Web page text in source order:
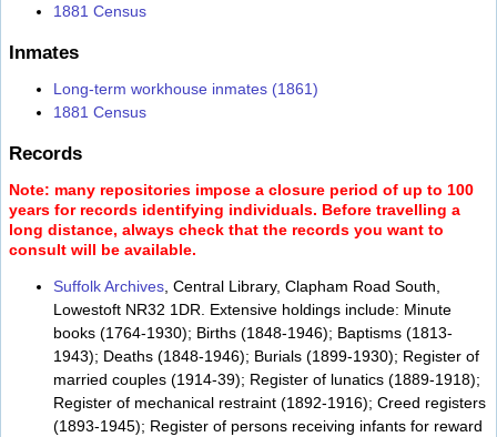
1881 Census
Inmates
Long-term workhouse inmates (1861)
1881 Census
Records
Note: many repositories impose a closure period of up to 100
years for records identifying individuals. Before travelling a
long distance, always check that the records you want to
consult will be available.
Suffolk Archives , Central Library, Clapham Road South,
Lowestoft NR32 1DR. Extensive holdings include: Minute
books (1764-1930); Births (1848-1946); Baptisms (1813-
1943); Deaths (1848-1946); Burials (1899-1930); Register of
married couples (1914-39); Register of lunatics (1889-1918);
Register of mechanical restraint (1892-1916); Creed registers
(1893-1945); Register of persons receiving infants for reward